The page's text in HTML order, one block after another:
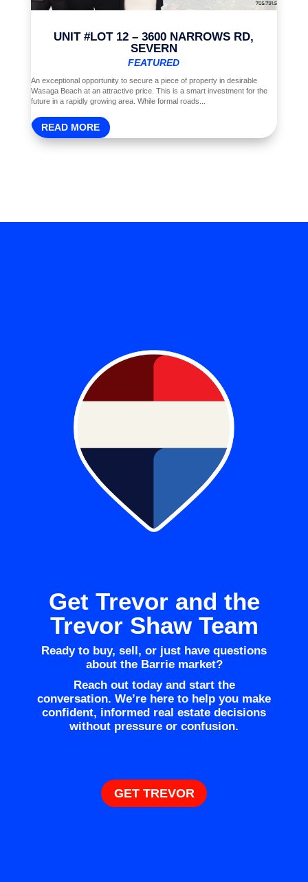
UNIT #LOT 12 – 3600 NARROWS RD,
SEVERN
FEATURED
An exceptional opportunity to secure a piece of property in desirable
Wasaga Beach at an attractive price. This is a smart investment for the
future in a rapidly growing area. While formal roads...
READ MORE
Get Trevor and the
Trevor Shaw Team
Ready to buy, sell, or just have questions
about the Barrie market?
Reach out today and start the
conversation. We’re here to help you make
confident, informed real estate decisions
without pressure or confusion.
GET TREVOR